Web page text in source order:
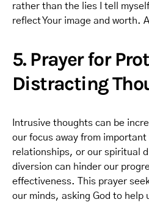
rather than the lies I tell
reflect Your image and worth.
5. Prayer for
Distracting
Intrusive thoughts can be
our focus away from important
relationships, or our spiritual
diversion can hinder our
effectiveness. This prayer
our minds, asking God to help